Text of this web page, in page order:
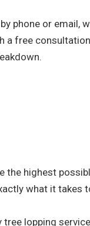
phone or email,
free
highest
what it
lopping